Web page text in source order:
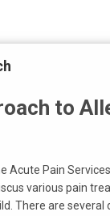
to
Acute Pain
various pain
There are